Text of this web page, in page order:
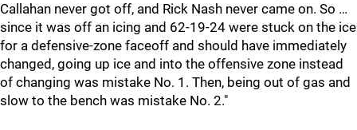
Callahan never got off, and Rick Nash never came on. So …
since it was off an icing and 62-19-24 were stuck on the ice
for a defensive-zone faceoff and should have immediately
changed, going up ice and into the offensive zone instead
of changing was mistake No. 1. Then, being out of gas and
slow to the bench was mistake No. 2."